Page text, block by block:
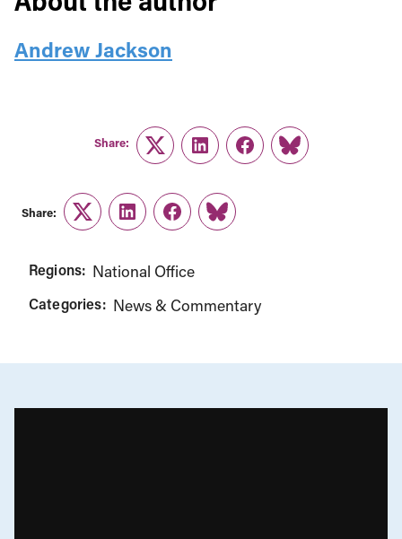
Andrew Jackson
Share:
TwitterLinkedInFacebook
Link
Share:
TwitterLinkedInFacebook
Link
Regions: National Office
Categories: News & Commentary